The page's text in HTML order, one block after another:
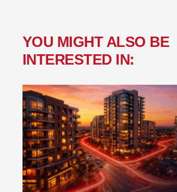
YOU MIGHT ALSO BE
INTERESTED IN: